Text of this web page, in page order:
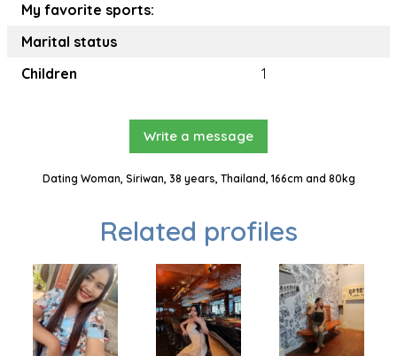
My favorite sports:
Marital status
Children
1
Write a message
Dating Woman, Siriwan, 38 years, Thailand, 166cm and 80kg
Related profiles